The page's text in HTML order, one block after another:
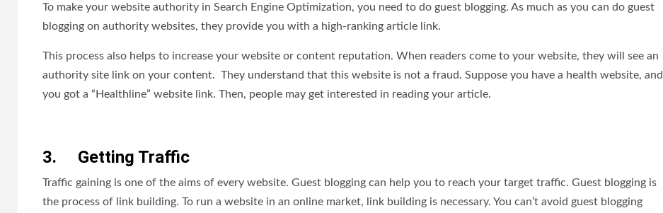
To make your website authority in Search Engine Optimization, you need to do guest blogging. As much as you can do guest
blogging on authority websites, they provide you with a high-ranking article link.
This process also helps to increase your website or content reputation. When readers come to your website, they will see an
authority site link on your content. They understand that this website is not a fraud. Suppose you have a health website, and
you got a “Healthline” website link. Then, people may get interested in reading your article.
3. Getting Traffic
Traffic gaining is one of the aims of every website. Guest blogging can help you to reach your target traffic. Guest blogging is
the process of link building. To run a website in an online market, link building is necessary. You can’t avoid guest blogging